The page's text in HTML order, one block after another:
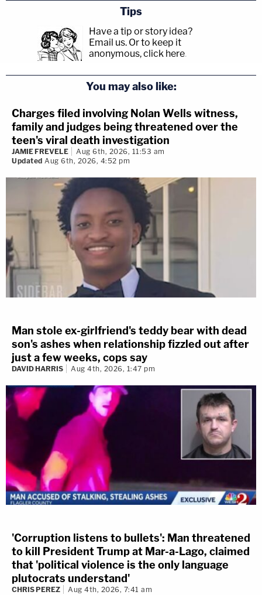
Tips
Have a tip or story idea?
Email us. Or to keep it
anonymous, click here.
You may also like:
Charges filed involving Nolan Wells witness,
family and judges being threatened over the
teen's viral death investigation
JAMIE FREVELE
Aug 6th, 2026, 11:53 am
Updated Aug 6th, 2026, 4:52 pm
Man stole ex-girlfriend's teddy bear with dead
son's ashes when relationship fizzled out after
just a few weeks, cops say
DAVID HARRIS Aug 4th, 2026, 1:47 pm
'Corruption listens to bullets': Man threatened
to kill President Trump at Mar-a-Lago, claimed
that 'political violence is the only language
plutocrats understand'
CHRIS PEREZ
Aug 4th, 2026, 7:41 am